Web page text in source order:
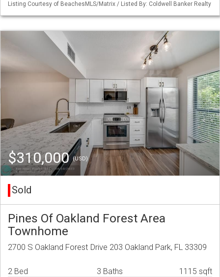
Listing Courtesy of BeachesMLS/Matrix / Listed By: Coldwell Banker Realty
$310,000(USD)
Sold
Pines Of Oakland Forest Area
Townhome
2700 S Oakland Forest Drive 203 Oakland Park, FL 33309
2 Bed 3 Baths 1115 sqft